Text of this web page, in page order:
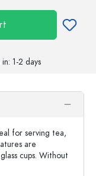
in: 1-2 days
for serving tea,
are
cups. Without